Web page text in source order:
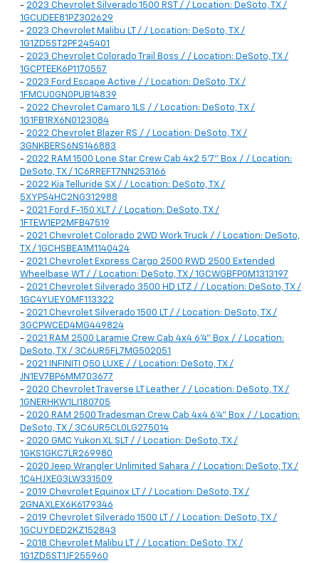
- 2023 Chevrolet Silverado 1500 RST / / Location: DeSoto, TX /
1GCUDEE81PZ302629
- 2023 Chevrolet Malibu LT / / Location: DeSoto, TX /
1G1ZD5ST2PF245401
- 2023 Chevrolet Colorado Trail Boss / / Location: DeSoto, TX /
1GCPTEEK6P1170557
- 2023 Ford Escape Active / / Location: DeSoto, TX /
1FMCU0GN0PUB14839
- 2022 Chevrolet Camaro 1LS / / Location: DeSoto, TX /
1G1FB1RX6N0123084
- 2022 Chevrolet Blazer RS / / Location: DeSoto, TX /
3GNKBERS6NS146883
- 2022 RAM 1500 Lone Star Crew Cab 4x2 5'7" Box / / Location:
DeSoto, TX / 1C6RREFT7NN253166
- 2022 Kia Telluride SX / / Location: DeSoto, TX /
5XYP54HC2NG312988
- 2021 Ford F-150 XLT / / Location: DeSoto, TX /
1FTEW1EP2MFB47519
- 2021 Chevrolet Colorado 2WD Work Truck / / Location: DeSoto,
TX / 1GCHSBEA1M1140424
- 2021 Chevrolet Express Cargo 2500 RWD 2500 Extended
Wheelbase WT / / Location: DeSoto, TX / 1GCWGBFP0M1313197
- 2021 Chevrolet Silverado 3500 HD LTZ / / Location: DeSoto, TX /
1GC4YUEY0MF113322
- 2021 Chevrolet Silverado 1500 LT / / Location: DeSoto, TX /
3GCPWCED4MG449824
- 2021 RAM 2500 Laramie Crew Cab 4x4 6'4" Box / / Location:
DeSoto, TX / 3C6UR5FL7MG502051
- 2021 INFINITI Q50 LUXE / / Location: DeSoto, TX /
JN1EV7BP6MM703677
- 2020 Chevrolet Traverse LT Leather / / Location: DeSoto, TX /
1GNERHKW1LJ180705
- 2020 RAM 2500 Tradesman Crew Cab 4x4 6'4" Box / / Location:
DeSoto, TX / 3C6UR5CL0LG275014
- 2020 GMC Yukon XL SLT / / Location: DeSoto, TX /
1GKS1GKC7LR269980
- 2020 Jeep Wrangler Unlimited Sahara / / Location: DeSoto, TX /
1C4HJXEG3LW331509
- 2019 Chevrolet Equinox LT / / Location: DeSoto, TX /
2GNAXLEX6K6179346
- 2019 Chevrolet Silverado 1500 LT / / Location: DeSoto, TX /
1GCUYDED2KZ152843
- 2018 Chevrolet Malibu LT / / Location: DeSoto, TX /
1G1ZD5ST1JF255960